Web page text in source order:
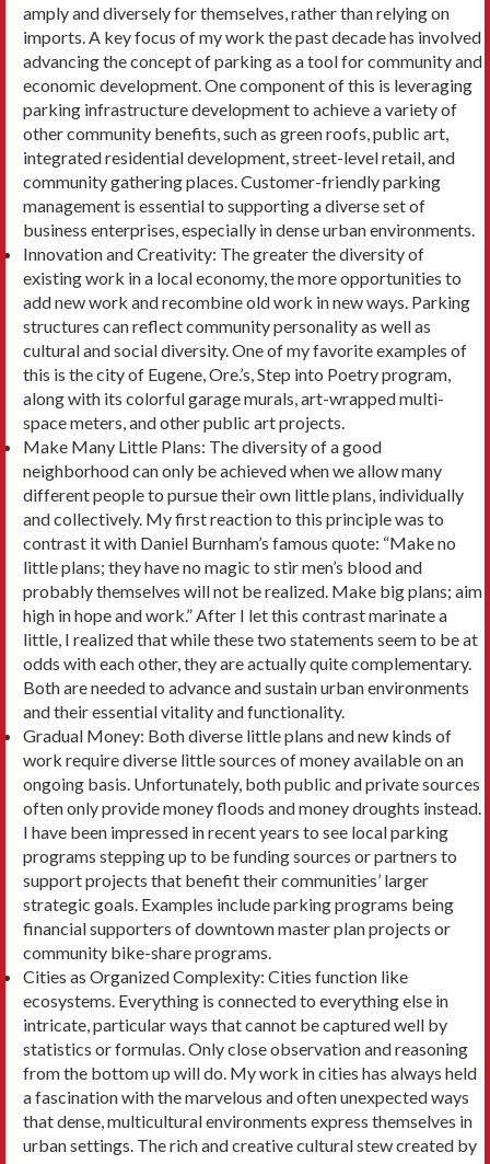
amply and diversely for themselves, rather than relying on
imports. A key focus of my work the past decade has involved
advancing the concept of parking as a tool for com­munity and
economic development. One compo­nent of this is leveraging
parking infrastructure de­velopment to achieve a variety of
other community benefits, such as green roofs, public art,
integrated residential development, street-level retail, and
community gathering places. Customer-friendly parking
management is essential to supporting a diverse set of
business enterprises, especially in dense urban environments.
Innovation and Creativity: The greater the diver­sity of
existing work in a local economy, the more opportunities to
add new work and recombine old work in new ways. Parking
structures can reflect community personality as well as
cultural and social diversity. One of my favorite examples of
this is the city of Eugene, Ore.’s, Step into Poetry program,
along with its colorful garage murals, art-wrapped multi-
space meters, and other public art projects.
Make Many Little Plans: The diversity of a good
neighborhood can only be achieved when we allow many
different people to pursue their own little plans, individually
and collectively. My first reaction to this principle was to
contrast it with Daniel Burn­ham’s famous quote: “Make no
little plans; they have no magic to stir men’s blood and
probably them­selves will not be realized. Make big plans; aim
high in hope and work.” After I let this contrast marinate a
little, I realized that while these two statements seem to be at
odds with each other, they are actually quite complementary.
Both are needed to advance and sustain urban environments
and their essential vitality and functionality.
Gradual Money: Both diverse little plans and new kinds of
work require diverse little sources of mon­ey available on an
ongoing basis. Unfortunately, both public and private sources
often only provide money floods and money droughts instead.
I have been impressed in recent years to see local park­ing
programs stepping up to be funding sources or partners to
support projects that benefit their communities’ larger
strategic goals. Examples in­clude parking programs being
financial supporters of downtown master plan projects or
community bike-share programs.
Cities as Organized Complexity: Cities function like
ecosystems. Everything is connected to every­thing else in
intricate, particular ways that cannot be captured well by
statistics or formulas. Only close observation and reasoning
from the bottom up will do. My work in cities has always held
a fascination with the marvelous and often unexpected ways
that dense, multicultural environments express themselves in
urban settings. The rich and creative cultural stew created by